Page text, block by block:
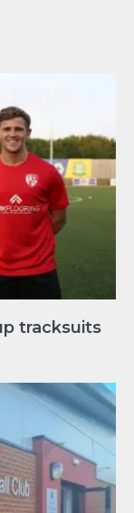
tracksuits